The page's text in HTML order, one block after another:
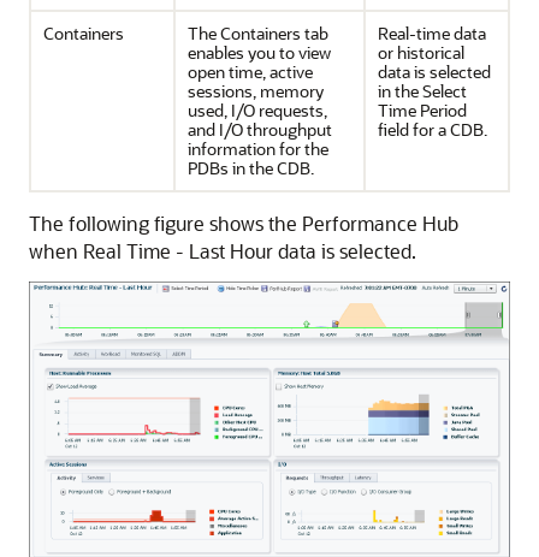
Containers
The Containers tab
enables you to view
open time, active
sessions, memory
used, I/O requests,
and I/O throughput
information for the
PDBs in the CDB.
Real-time data
or historical
data is selected
in the Select
Time Period
field for a CDB.
The following figure shows the Performance Hub
when Real Time - Last Hour data is selected.